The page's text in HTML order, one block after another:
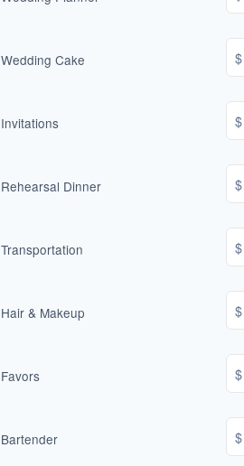
Wedding Cake $
Invitations $
Rehearsal Dinner $
Transportation $
Hair & Makeup $
Favors $
Bartender $